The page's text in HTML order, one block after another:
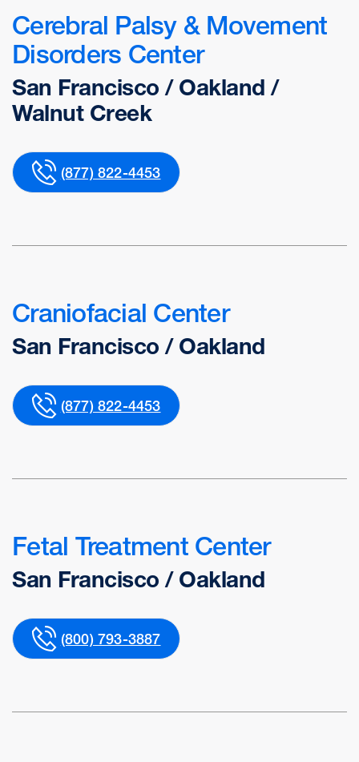
Cerebral Palsy & Movement
Disorders Center
San Francisco / Oakland /
Walnut Creek
(877) 822-4453
Craniofacial Center
San Francisco / Oakland
(877) 822-4453
Fetal Treatment Center
San Francisco / Oakland
(800) 793-3887